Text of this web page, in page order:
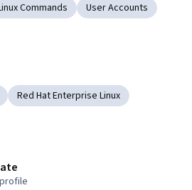
Commands
User Accounts
Red Hat Enterprise Linux